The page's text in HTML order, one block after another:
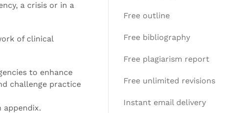
a crisis or in a
of clinical
to enhance
challenge practice
appendix.
Free outline
Free bibliography
Free plagiarism report
Free unlimited revisions
Instant email delivery